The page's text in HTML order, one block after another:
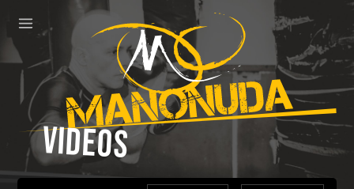
Menu
Manonuda
Videos